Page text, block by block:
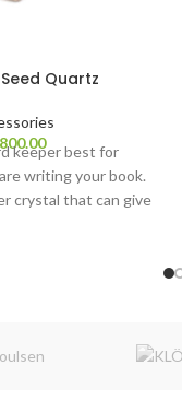
Quartz
keeper best for
writing your book.
crystal that can give